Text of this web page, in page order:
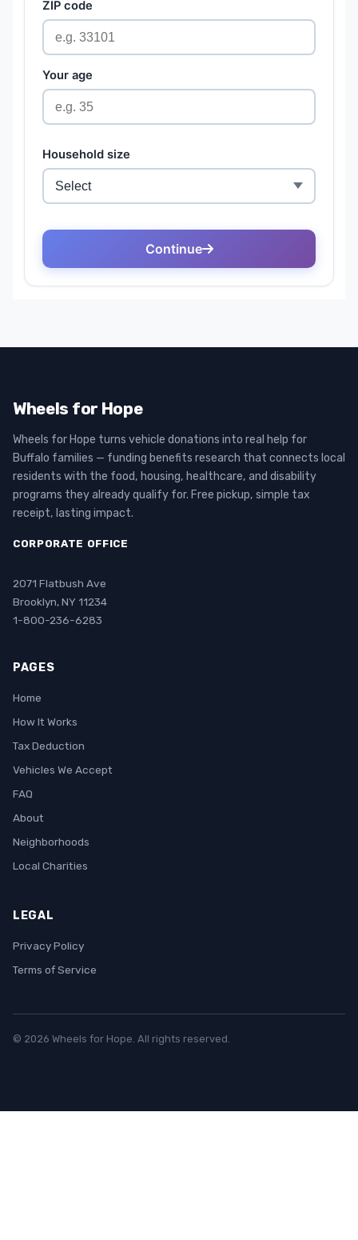
Wheels for Hope
Wheels for Hope turns vehicle donations into real help for
Buffalo families — funding benefits research that connects local
residents with the food, housing, healthcare, and disability
programs they already qualify for. Free pickup, simple tax
receipt, lasting impact.
CORPORATE OFFICE
2071 Flatbush Ave
Brooklyn, NY 11234
1-800-236-6283
PAGES
Home
How It Works
Tax Deduction
Vehicles We Accept
FAQ
About
Neighborhoods
Local Charities
LEGAL
Privacy Policy
Terms of Service
© 2026 Wheels for Hope. All rights reserved.